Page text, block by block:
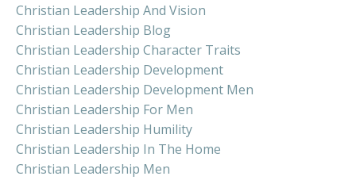
Christian Leadership And Vision
Christian Leadership Blog
Christian Leadership Character Traits
Christian Leadership Development
Christian Leadership Development Men
Christian Leadership For Men
Christian Leadership Humility
Christian Leadership In The Home
Christian Leadership Men